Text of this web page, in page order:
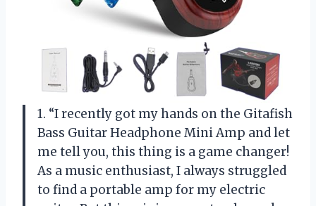
1. “I recently got my hands on the Gitafish
Bass Guitar Headphone Mini Amp and let
me tell you, this thing is a game changer!
As a music enthusiast, I always struggled
to find a portable amp for my electric